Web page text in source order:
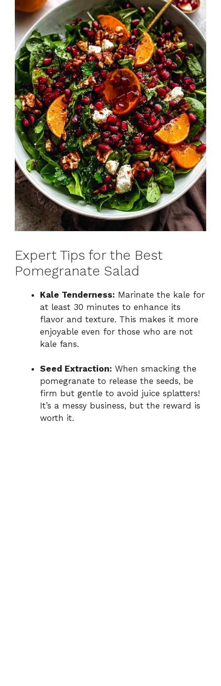
Expert Tips for the Best
Pomegranate Salad
Kale Tenderness: Marinate the kale for
at least 30 minutes to enhance its
flavor and texture. This makes it more
enjoyable even for those who are not
kale fans.
Seed Extraction: When smacking the
pomegranate to release the seeds, be
firm but gentle to avoid juice splatters!
It’s a messy business, but the reward is
worth it.